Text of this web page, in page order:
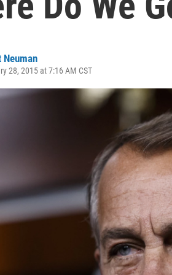
Neuman
28, 2015 at 7:16 AM CST